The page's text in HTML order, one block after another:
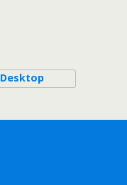
Desktop